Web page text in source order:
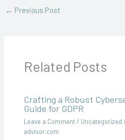
← Previous Post
Related Posts
Crafting a Robust
Guide for GDPR
Leave a Comment/ Uncategorized
advisor.com